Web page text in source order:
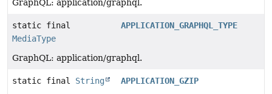
GraphQL: application/graphql.
static final
MediaType
APPLICATION_GRAPHQL_TYPE
GraphQL: application/graphql.
static final String
APPLICATION_GZIP